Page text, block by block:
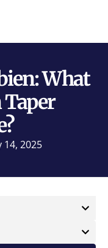
What
14, 2025